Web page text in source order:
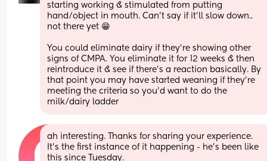
starting working & stimulated from putting
hand/object in mouth. Can’t say if it’ll slow down..
not there yet 😁
You could eliminate dairy if they’re showing other
signs of CMPA. You eliminate it for 12 weeks & then
reintroduce it & see if there’s a reaction basically. By
that point you may have started weaning if they’re
meeting the criteria so you’d want to do the
milk/dairy ladder
ah interesting. Thanks for sharing your experience.
It’s the first instance of it happening - he’s been like
this since Tuesday.